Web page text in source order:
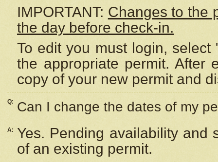
IMPORTANT: Changes to the
the day before check-in.
To edit you must login,
the appropriate permit. After
copy of your new permit and
Q: Can I change the dates of my
A:
Yes. Pending availability and
of an existing permit.